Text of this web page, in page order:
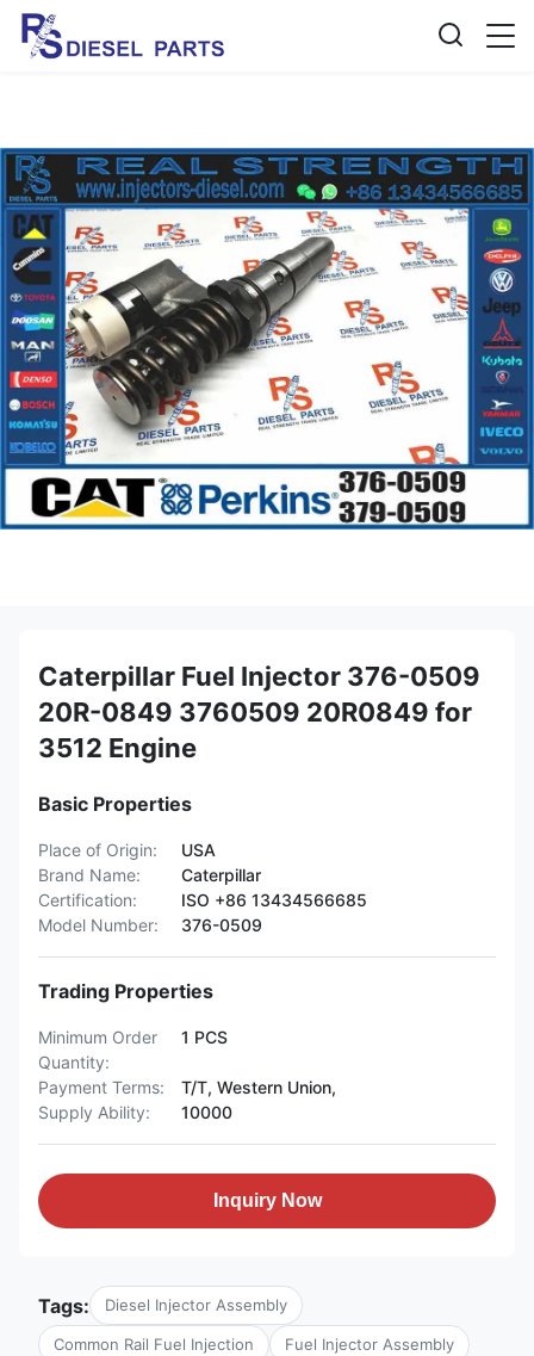
Caterpillar Fuel Injector 376-0509
20R-0849 3760509 20R0849 for
3512 Engine
Basic Properties
Place of Origin:
USA
Brand Name:
Caterpillar
Certification:
ISO +86 13434566685
Model Number:
376-0509
Trading Properties
Minimum Order
Quantity:
1 PCS
Payment Terms:
T/T, Western Union,
Supply Ability:
10000
Inquiry Now
Tags: Diesel Injector Assembly
Common Rail Fuel Injection Fuel Injector Assembly